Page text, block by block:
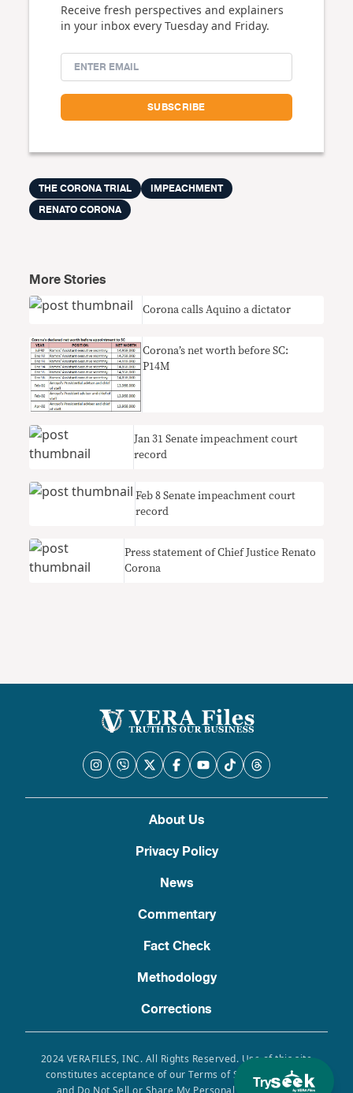
Try
Receive fresh perspectives and explainers
in your inbox every Tuesday and Friday.
THE CORONA TRIAL
IMPEACHMENT
RENATO CORONA
More Stories
Corona calls Aquino a dictator
Corona’s net worth before SC:
P14M
Jan 31 Senate impeachment court
record
Feb 8 Senate impeachment court
record
Press statement of Chief Justice Renato
Corona
About Us
Privacy Policy
News
Commentary
Fact Check
Methodology
Corrections
2024 VERAFILES, INC. All Rights Reserved. Use of this site
constitutes acceptance of our Terms of Service, Privacy